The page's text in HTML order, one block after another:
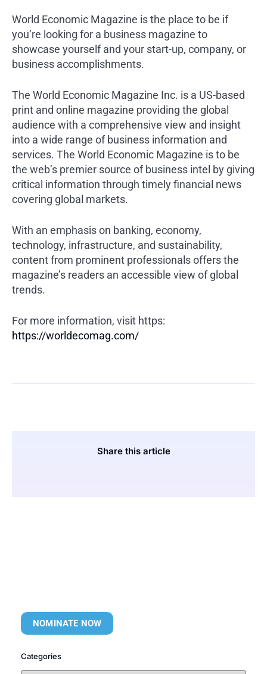
World Economic Magazine is the place to be if
you’re looking for a business magazine to
showcase yourself and your start-up, company, or
business accomplishments.
The World Economic Magazine Inc. is a US-based
print and online magazine providing the global
audience with a comprehensive view and insight
into a wide range of business information and
services. The World Economic Magazine is to be
the web’s premier source of business intel by giving
critical information through timely financial news
covering global markets.
With an emphasis on banking, economy,
technology, infrastructure, and sustainability,
content from prominent professionals offers the
magazine’s readers an accessible view of global
trends.
For more information, visit https:
https://worldecomag.com/
Share this article
NOMINATE NOW
Categories